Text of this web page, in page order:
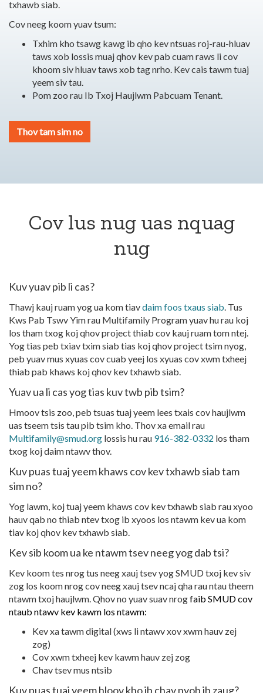
txhawb siab.
Cov neeg koom yuav tsum:
Txhim kho tsawg kawg ib qho kev ntsuas roj-rau-hluav
taws xob lossis muaj qhov kev pab cuam raws li cov
khoom siv hluav taws xob tag nrho. Kev cais tawm tuaj
yeem siv tau.
Pom zoo rau Ib Txoj Haujlwm Pabcuam Tenant.
Thov tam sim no
Cov lus nug uas nquag
nug
Kuv yuav pib li cas?
Thawj kauj ruam yog ua kom tiavdaim foos txaus siab. Tus
Kws Pab Tswv Yim rau Multifamily Program yuav hu rau koj
los tham txog koj qhov project thiab cov kauj ruam tom ntej.
Yog tias peb txiav txim siab tias koj qhov project tsim nyog,
peb yuav mus xyuas cov cuab yeej los xyuas cov xwm txheej
thiab pab khaws koj qhov kev txhawb siab.
Yuav ua li cas yog tias kuv twb pib tsim?
Hmoov tsis zoo, peb tsuas tuaj yeem lees txais cov haujlwm
uas tseem tsis tau pib tsim kho. Thov xa email rau
Multifamily@smud.org lossis hu rau 916-382-0332 los tham
txog koj daim ntawv thov.
Kuv puas tuaj yeem khaws cov kev txhawb siab tam
sim no?
Yog lawm, koj tuaj yeem khaws cov kev txhawb siab rau xyoo
hauv qab no thiab ntev txog ib xyoos los ntawm kev ua kom
tiav koj qhov kev txhawb siab.
Kev sib koom ua ke ntawm tsev neeg yog dab tsi?
Kev koom tes nrog tus neeg xauj tsev yog SMUD txoj kev siv
zog los koom nrog cov neeg xauj tsev ncaj qha rau ntau theem
ntawm txoj haujlwm. Qhov no yuav suav nrogfaib SMUD cov
ntaub ntawv kev kawm los ntawm:
Kev xa tawm digital (xws li ntawv xov xwm hauv zej
zog)
Cov xwm txheej kev kawm hauv zej zog
Chav tsev mus ntsib
Kuv puas tuaj yeem hloov kho ib chav nyob ib zaug?